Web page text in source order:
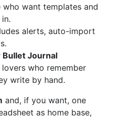
who want templates and
alerts, auto-import
Bullet Journal
who remember
write by hand.
and, if you want, one
as home base,